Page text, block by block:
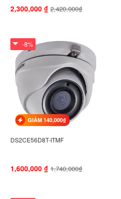
2,300,000 ₫ 2,420,000₫
-8%
GIẢM 140,000₫
DS2CE56D8T-ITMF
1,600,000 ₫ 1,740,000₫